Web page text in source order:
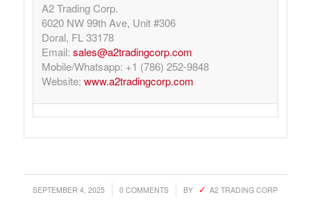
A2 Trading Corp.
6020 NW 99th Ave, Unit #306
Doral, FL 33178
Email: sales@a2tradingcorp.com
Mobile/Whatsapp: +1 (786) 252-9848
Website: www.a2tradingcorp.com
SEPTEMBER 4, 2025
/ 0 COMMENTS
/ BY A2 TRADING CORP